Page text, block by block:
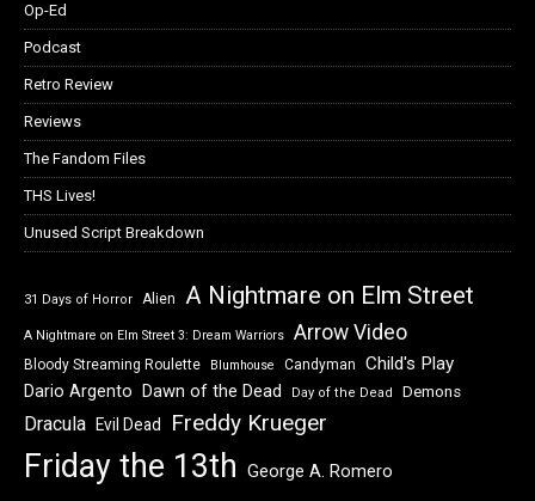
Op-Ed
Podcast
Retro Review
Reviews
The Fandom Files
THS Lives!
Unused Script Breakdown
31 Days of Horror Alien A Nightmare on Elm Street
A Nightmare on Elm Street 3: Dream Warriors Arrow Video
Bloody Streaming Roulette Blumhouse Candyman Child's Play
Dario Argento Dawn of the Dead Day of the Dead Demons
Dracula Evil Dead Freddy Krueger
Friday the 13th George A. Romero